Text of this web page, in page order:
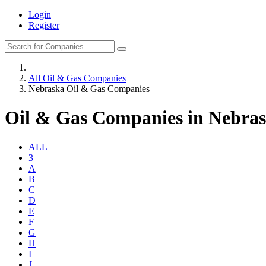
Login
Register
All Oil & Gas Companies
Nebraska Oil & Gas Companies
Oil & Gas Companies in
ALL
3
A
B
C
D
E
F
G
H
I